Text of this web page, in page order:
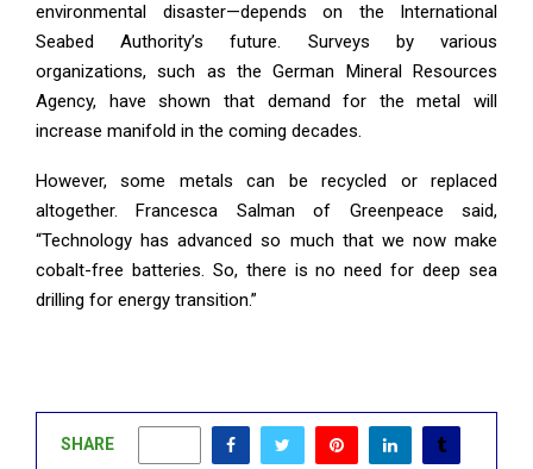
environmental disaster—depends on the International
Seabed Authority’s future. Surveys by various
organizations, such as the German Mineral Resources
Agency, have shown that demand for the metal will
increase manifold in the coming decades.
However, some metals can be recycled or replaced
altogether. Francesca Salman of Greenpeace said,
“Technology has advanced so much that we now make
cobalt-free batteries. So, there is no need for deep sea
drilling for energy transition.”
SHARE